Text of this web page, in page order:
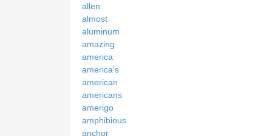
allen
almost
aluminum
amazing
america
america's
american
americans
amerigo
amphibious
anchor